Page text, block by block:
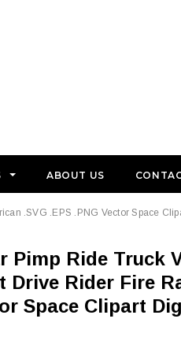
ABOUT US
.SVG .EPS .PNG Vector Space
Drive Rider Fire
Space Clipart